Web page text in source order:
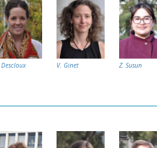
Descloux V. Ginet Z. Susun